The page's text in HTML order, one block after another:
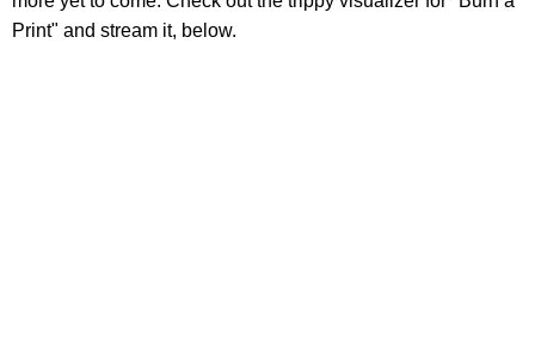
Print" and stream it, below.